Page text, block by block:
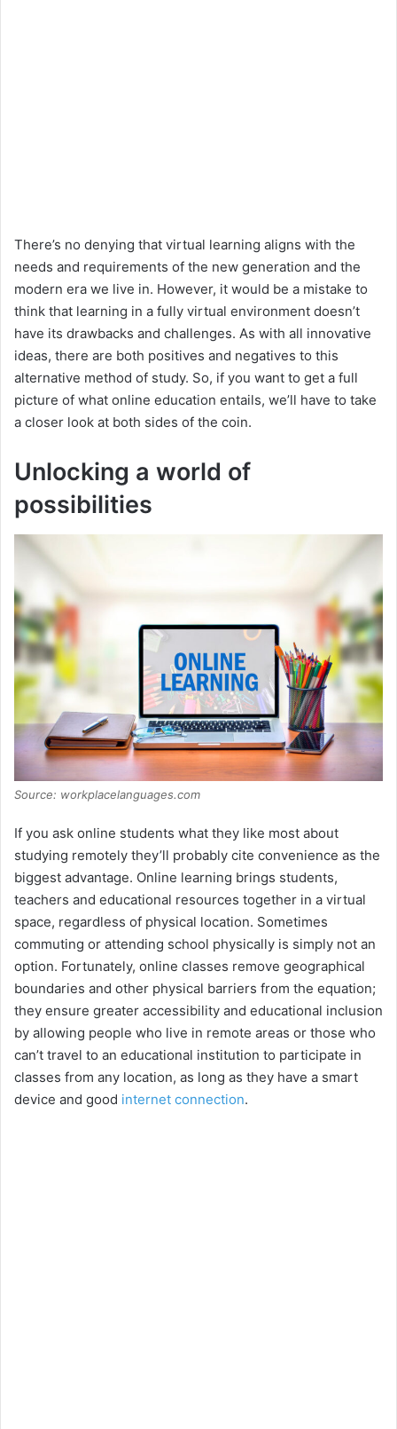
There’s no denying that virtual learning aligns with the
needs and requirements of the new generation and the
modern era we live in. However, it would be a mistake to
think that learning in a fully virtual environment doesn’t
have its drawbacks and challenges. As with all innovative
ideas, there are both positives and negatives to this
alternative method of study. So, if you want to get a full
picture of what online education entails, we’ll have to take
a closer look at both sides of the coin.
Unlocking a world of
possibilities
Source: workplacelanguages.com
If you ask online students what they like most about
studying remotely they’ll probably cite convenience as the
biggest advantage. Online learning brings students,
teachers and educational resources together in a virtual
space, regardless of physical location. Sometimes
commuting or attending school physically is simply not an
option. Fortunately, online classes remove geographical
boundaries and other physical barriers from the equation;
they ensure greater accessibility and educational inclusion
by allowing people who live in remote areas or those who
can’t travel to an educational institution to participate in
classes from any location, as long as they have a smart
device and good internet connection.